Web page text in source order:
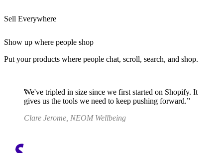
Sell Everywhere
Show up where people shop
Put your products where people chat, scroll, search, and shop.
We've tripled in size since we first started on Shopify. It
gives us the tools we need to keep pushing forward.
Clare Jerome, NEOM Wellbeing